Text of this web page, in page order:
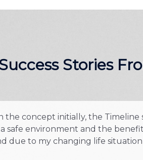
Stories
concept initially, the Timeline
a safe environment and the
due to my changing life